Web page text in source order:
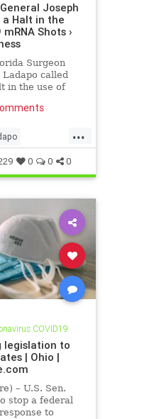
Joseph
a Halt in the
Shots ›
Surgeon
Ladapo called
in the use of
in the
...
0 0 0
COVID19
legislation to
| Ohio |
– U.S. Sen.
stop a federal
to